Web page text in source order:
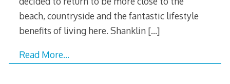
beach, countryside and the fantastic lifestyle
benefits of living here. Shanklin […]
Read More…